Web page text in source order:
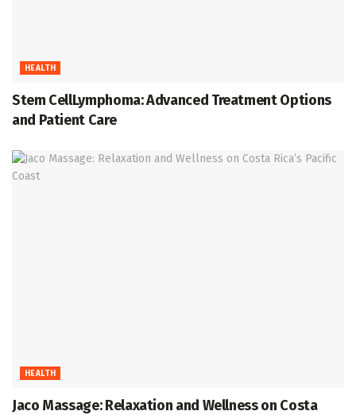
HEALTH
Stem CellLymphoma: Advanced Treatment Options
and Patient Care
HEALTH
Jaco Massage: Relaxation and Wellness on Costa